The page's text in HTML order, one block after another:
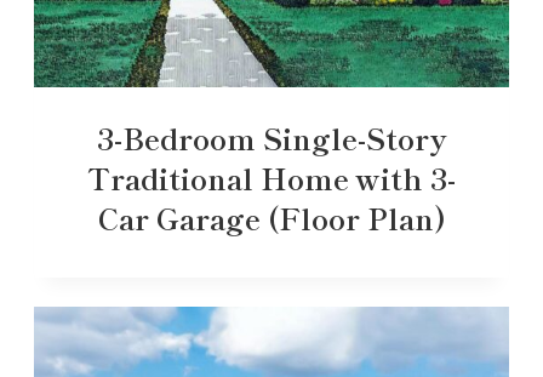
3-Bedroom Single-Story
Traditional Home with 3-
Car Garage (Floor Plan)